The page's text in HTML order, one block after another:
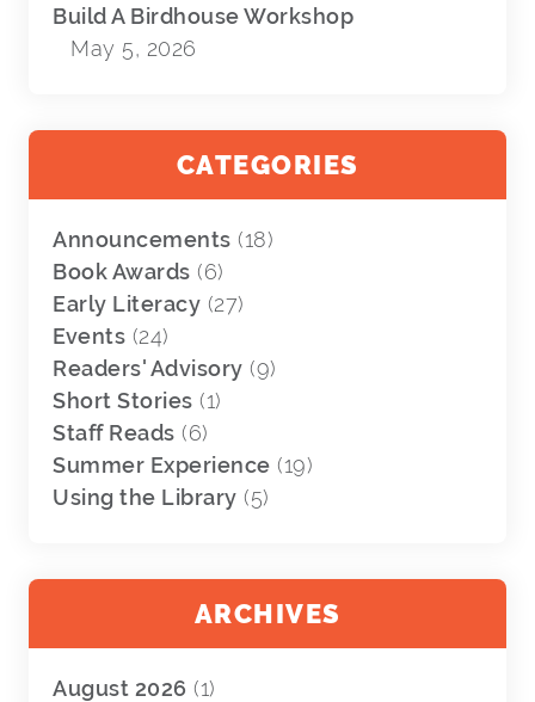
Build A Birdhouse Workshop
May 5, 2026
CATEGORIES
Announcements (18)
Book Awards (6)
Early Literacy (27)
Events (24)
Readers' Advisory (9)
Short Stories (1)
Staff Reads (6)
Summer Experience (19)
Using the Library (5)
ARCHIVES
August 2026 (1)